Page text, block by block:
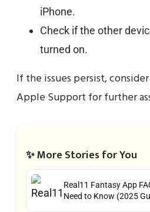
iPhone.
Check if the other
turned on.
If the issues persist,
Apple Support for further
✨ More Stories for You
Real11 Fantasy App
Need to Know (2025